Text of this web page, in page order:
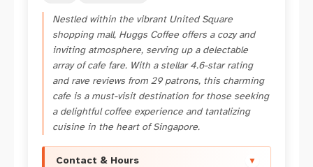
Nestled within the vibrant United Square
shopping mall, Huggs Coffee offers a cozy and
inviting atmosphere, serving up a delectable
array of cafe fare. With a stellar 4.6-star rating
and rave reviews from 29 patrons, this charming
cafe is a must-visit destination for those seeking
a delightful coffee experience and tantalizing
cuisine in the heart of Singapore.
Contact & Hours ▼